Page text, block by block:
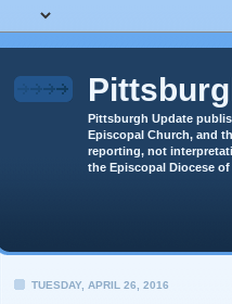
Pittsburgh Update
Episcopal Church, and
reporting, not
the Episcopal Diocese
TUESDAY, APRIL 26, 2016